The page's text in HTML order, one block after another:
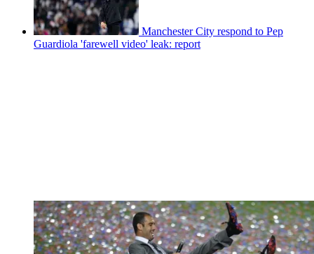
Manchester City respond to Pep
Guardiola 'farewell video' leak: report